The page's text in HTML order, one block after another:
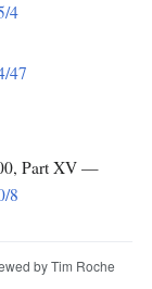
4
47
Part XV —
8
by Tim Roche